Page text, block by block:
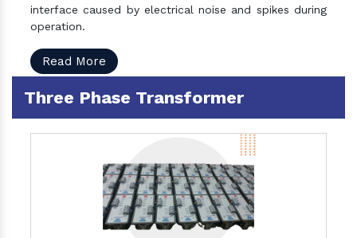
interface caused by electrical noise and spikes during
operation.
Read More
Three Phase Transformer